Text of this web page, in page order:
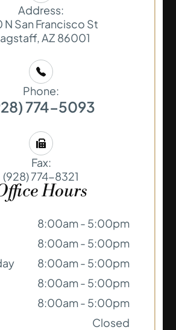
Address:
N San Francisco St
AZ 86001
Phone:
774-5093
Fax:
(928) 774-8321
Hours
8:00am - 5:00pm
8:00am - 5:00pm
8:00am - 5:00pm
8:00am - 5:00pm
8:00am - 5:00pm
Closed